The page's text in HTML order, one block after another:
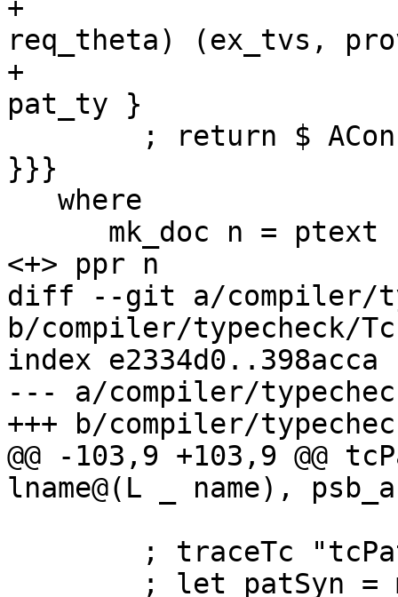
+
req_theta) (ex_tvs,
+
pat_ty }
}}}
<+> ppr n
diff --git a/compiler/
b/compiler/typecheck/
index e2334d0..398acca
--- a/compiler/
+++ b/compiler/
@@ -103,9 +103,9 @@
lname@(L _ name),